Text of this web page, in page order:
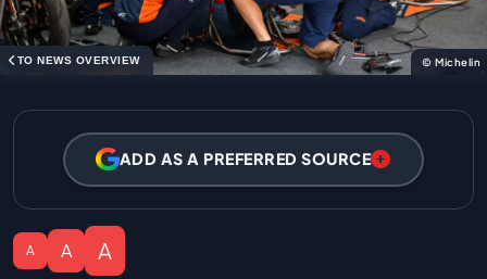
TO NEWS OVERVIEW © Michelin
ADD AS A PREFERRED SOURCE
A A A